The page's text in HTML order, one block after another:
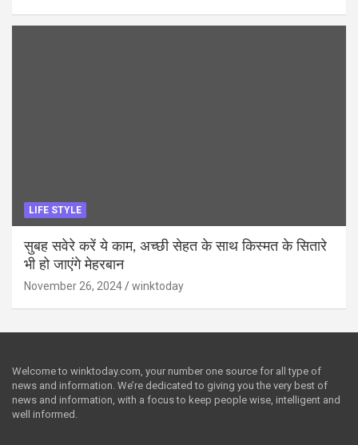
LIFE STYLE
सुबह सवेरे करें ये काम, अच्छी सेहत के साथ किस्मत के सितारे
भी हो जाएंगे मेहरबान
November 26, 2024 winktoday
Welcome to winktoday.com, your number one source for all type of
news and information. We’re dedicated to giving you the very best of
news and information, with a focus to keep people wise, intelligent and
well informed.